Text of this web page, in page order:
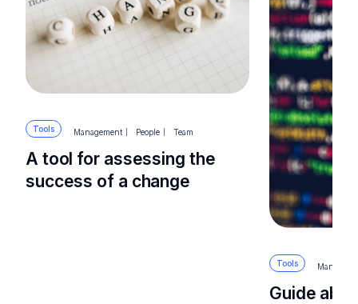
Tools Management People Team
A tool for assessing the
success of a change
Tools
Guide